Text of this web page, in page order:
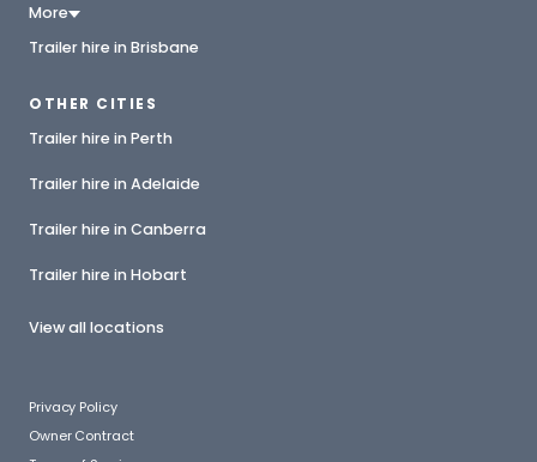
More
Trailer hire in Brisbane
OTHER CITIES
Trailer hire in Perth
Trailer hire in Adelaide
Trailer hire in Canberra
Trailer hire in Hobart
View all locations
Privacy Policy
Owner Contract